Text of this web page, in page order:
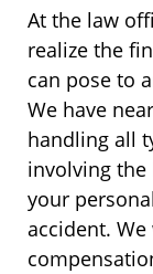
At the law
realize the
can pose to
We have
handling all
involving the
your
accident.